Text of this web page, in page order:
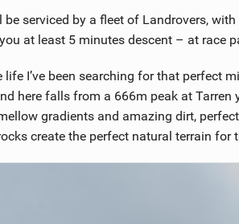
be serviced by a fleet of Landrovers,
at least 5 minutes descent – at race
life I’ve been searching for that perfect
here falls from a 666m peak at
gradients and amazing dirt,
create the perfect natural terrain for